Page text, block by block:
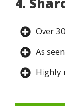
Over
As
Highly